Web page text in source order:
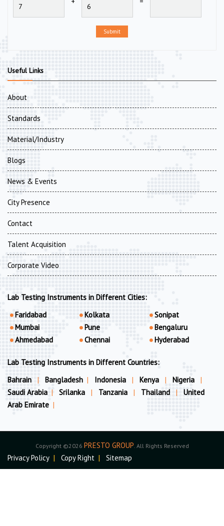
Submit
Useful Links
About
Standards
Material/Industry
Blogs
News & Events
City Presence
Contact
Talent Acquisition
Corporate Video
Lab Testing Instruments in Different Cities:
Faridabad
Mumbai
Ahmedabad
Kolkata
Pune
Chennai
Sonipat
Bengaluru
Hyderabad
Lab Testing Instruments in Different Countries:
Bahrain
| Bangladesh | Indonesia | Kenya | Nigeria
|
Saudi Arabia | Srilanka | Tanzania | Thailand |
United
Arab Emirate |
Copyright ©2026 PRESTO GROUP . All Rights Reserved
Privacy Policy | Copy Right | Sitemap